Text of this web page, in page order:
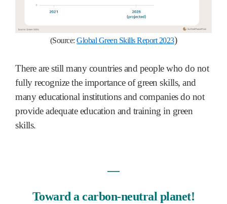
(Source:Global Green Skills Report 2023)
There are still many countries and people who do not
fully recognize the importance of green skills, and
many educational institutions and companies do not
provide adequate education and training in green
skills.
―
Toward a carbon-neutral planet!